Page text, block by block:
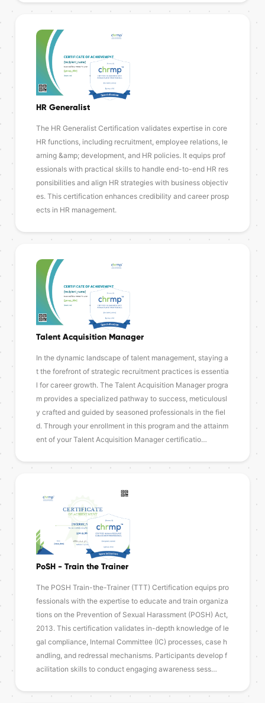
HR Generalist
The HR Generalist Certification validates expertise in core
HR functions, including recruitment, employee relations, le
arning &amp; development, and HR policies. It equips prof
essionals with practical skills to handle end-to-end HR res
ponsibilities and align HR strategies with business objectiv
es. This certification enhances credibility and career prosp
ects in HR management.
Talent Acquisition Manager
In the dynamic landscape of talent management, staying a
t the forefront of strategic recruitment practices is essentia
l for career growth. The Talent Acquisition Manager progra
m provides a specialized pathway to success, meticulousl
y crafted and guided by seasoned professionals in the fiel
d. Through your enrollment in this program and the attainm
ent of your Talent Acquisition Manager certificatio…
PoSH - Train the Trainer
The POSH Train-the-Trainer (TTT) Certification equips pro
fessionals with the expertise to educate and train organiza
tions on the Prevention of Sexual Harassment (POSH) Act,
2013. This certification validates in-depth knowledge of le
gal compliance, Internal Committee (IC) processes, case h
andling, and redressal mechanisms. Participants develop f
acilitation skills to conduct engaging awareness sess…